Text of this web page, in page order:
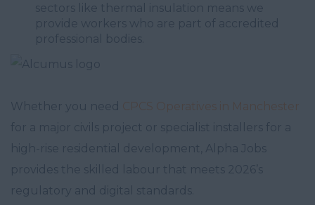
sectors like thermal insulation means we
provide workers who are part of accredited
professional bodies.
Whether you need CPCS Operatives in Manchester
for a major civils project or specialist installers for a
high-rise residential development, Alpha Jobs
provides the skilled labour that meets 2026’s
regulatory and digital standards.